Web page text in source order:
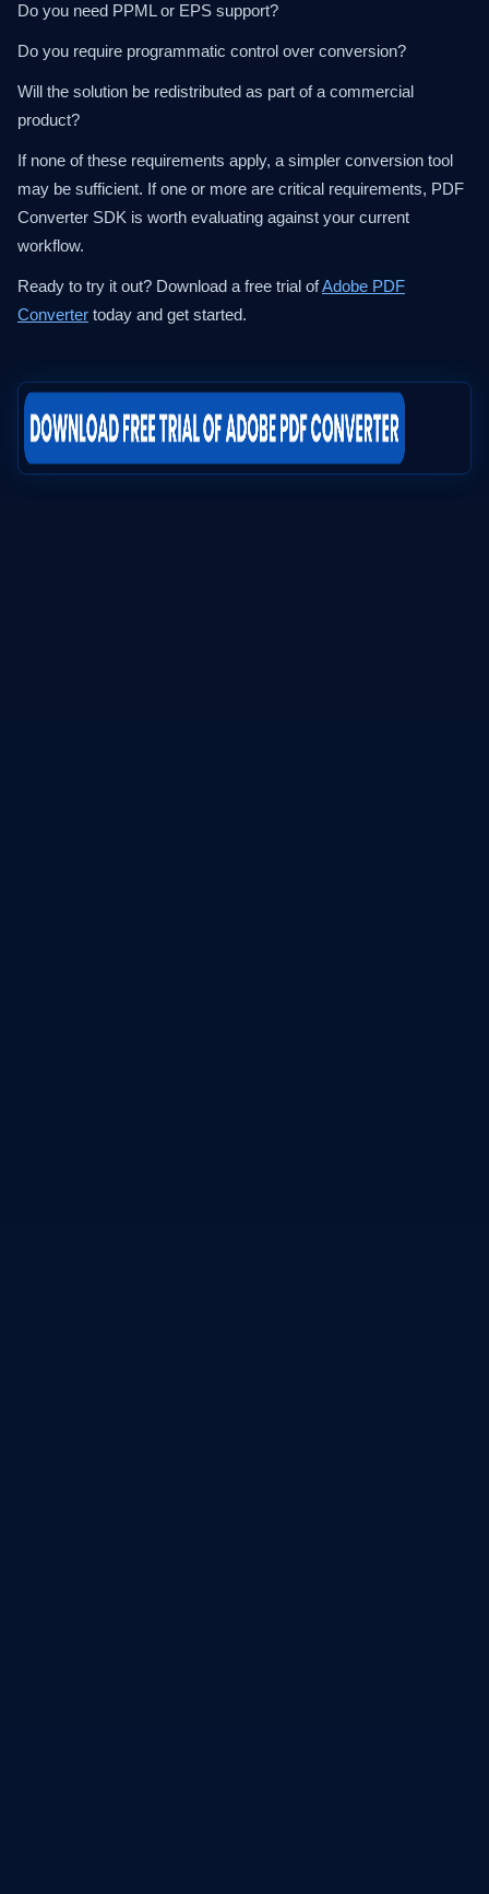
Do you need PPML or EPS support?
Do you require programmatic control over conversion?
Will the solution be redistributed as part of a commercial
product?
If none of these requirements apply, a simpler conversion tool
may be sufficient. If one or more are critical requirements, PDF
Converter SDK is worth evaluating against your current
workflow.
Ready to try it out? Download a free trial ofAdobe PDF
Converter today and get started.